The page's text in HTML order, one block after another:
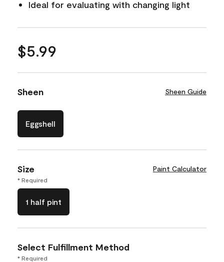
Ideal for evaluating with changing light
$5.99
Sheen Sheen Guide
Eggshell
Size Paint Calculator
* Required
1 half pint
Select Fulfillment Method
* Required